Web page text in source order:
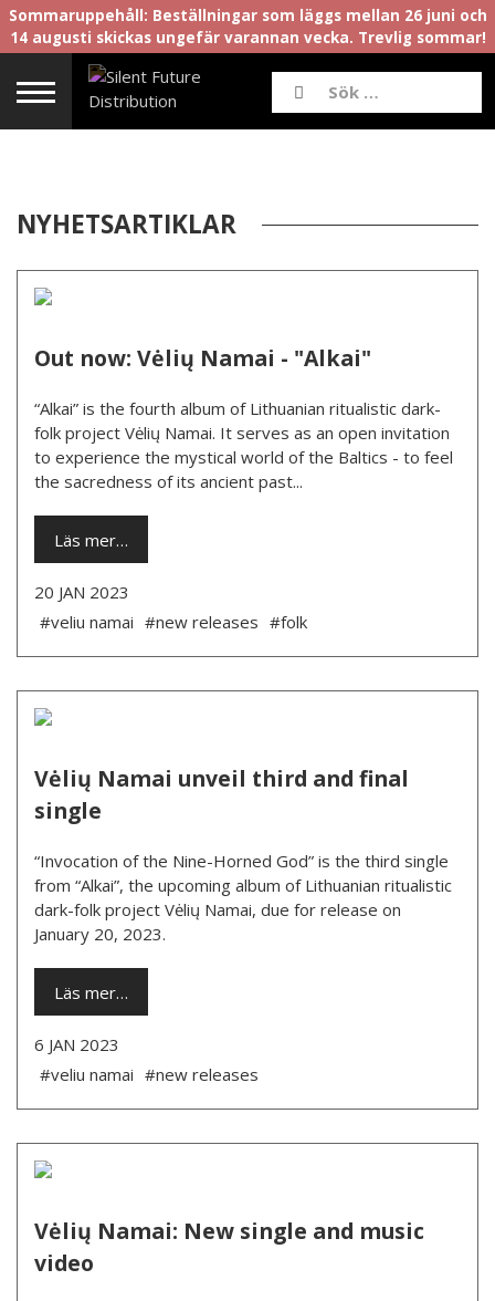
Sommaruppehåll: Beställningar som läggs mellan 26 juni och
14 augusti skickas ungefär varannan vecka. Trevlig sommar!
NYHETSARTIKLAR
Out now: Vėlių Namai - "Alkai"
“Alkai” is the fourth album of Lithuanian ritualistic dark-
folk project Vėlių Namai. It serves as an open invitation
to experience the mystical world of the Baltics - to feel
the sacredness of its ancient past...
Läs mer…
20 JAN 2023
#veliu namai #new releases #folk
Vėlių Namai unveil third and final
single
“Invocation of the Nine-Horned God” is the third single
from “Alkai”, the upcoming album of Lithuanian ritualistic
dark-folk project Vėlių Namai, due for release on
January 20, 2023.
Läs mer…
6 JAN 2023
#veliu namai #new releases
Vėlių Namai: New single and music
video